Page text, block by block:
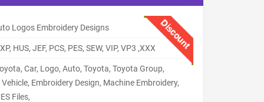
Discount
Logos Embroidery Designs
HUS, JEF, PCS, PES, SEW, VIP, VP3 ,XXX
Car, Logo, Auto, Toyota, Toyota Group,
Embroidery Design, Machine Embroidery,
Files,